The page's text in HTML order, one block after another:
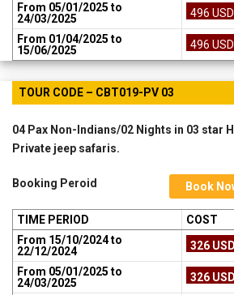
From 05/01/2025 to
24/03/2025
496
From 01/04/2025 to
15/06/2025
496
TOUR CODE – CBT019-PV 03
04 Pax Non-Indians/02 Nights in 03 star
Private jeep safaris.
Book
Booking Peroid
TIME PERIOD
COST
From 15/10/2024 to
22/12/2024
326
From 05/01/2025 to
24/03/2025
326